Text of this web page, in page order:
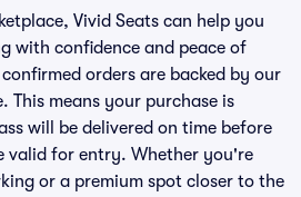
Vivid Seats can help you
with confidence and peace of
orders are backed by our
This means your purchase is
will be delivered on time before
valid for entry. Whether you're
or a premium spot closer to the